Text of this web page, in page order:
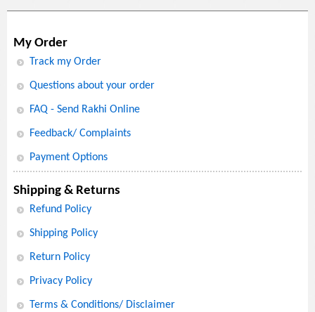
My Order
Track my Order
Questions about your order
FAQ - Send Rakhi Online
Feedback/ Complaints
Payment Options
Shipping & Returns
Refund Policy
Shipping Policy
Return Policy
Privacy Policy
Terms & Conditions/ Disclaimer